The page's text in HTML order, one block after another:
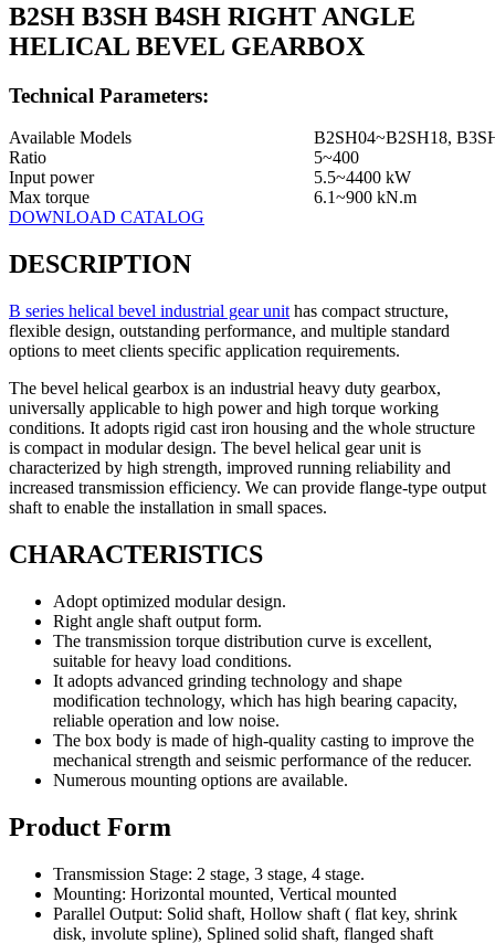
B2SH B3SH B4SH RIGHT ANGLE
HELICAL BEVEL GEARBOX
Technical Parameters:
Available Models
B2SH04~B2SH18,
Ratio
5~400
Input power
5.5~4400 kW
Max torque
6.1~900 kN.m
DOWNLOAD CATALOG
DESCRIPTION
B series helical bevel industrial gear unit has compact structure,
flexible design, outstanding performance, and multiple standard
options to meet clients specific application requirements.
The bevel helical gearbox is an industrial heavy duty gearbox,
universally applicable to high power and high torque working
conditions. It adopts rigid cast iron housing and the whole structure
is compact in modular design. The bevel helical gear unit is
characterized by high strength, improved running reliability and
increased transmission efficiency. We can provide flange-type output
shaft to enable the installation in small spaces.
CHARACTERISTICS
Adopt optimized modular design.
Right angle shaft output form.
The transmission torque distribution curve is excellent,
suitable for heavy load conditions.
It adopts advanced grinding technology and shape
modification technology, which has high bearing capacity,
reliable operation and low noise.
The box body is made of high-quality casting to improve the
mechanical strength and seismic performance of the reducer.
Numerous mounting options are available.
Product Form
Transmission Stage: 2 stage, 3 stage, 4 stage.
Mounting: Horizontal mounted, Vertical mounted
Parallel Output: Solid shaft, Hollow shaft ( flat key, shrink
disk, involute spline), Splined solid shaft, flanged shaft